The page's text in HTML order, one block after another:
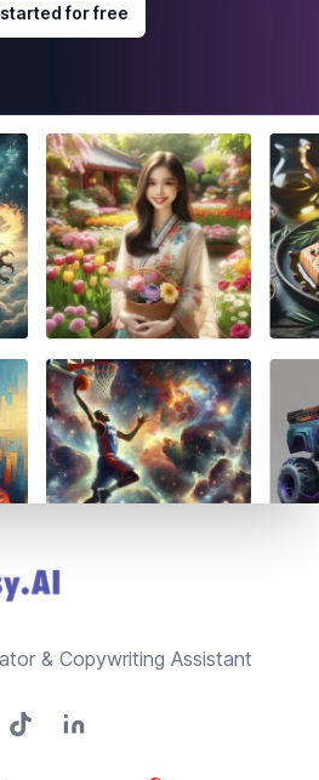
for free
& Copywriting Assistant